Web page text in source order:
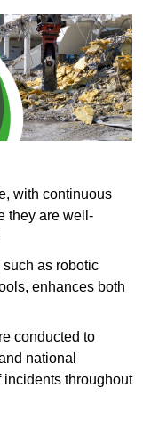
with continuous
they are well-
as robotic
enhances both
conducted to
national
throughout